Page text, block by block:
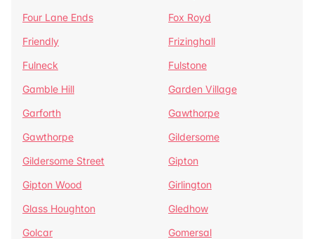
Four Lane Ends
Fox Royd
Friendly
Frizinghall
Fulneck
Fulstone
Gamble Hill
Garden Village
Garforth
Gawthorpe
Gawthorpe
Gildersome
Gildersome Street
Gipton
Gipton Wood
Girlington
Glass Houghton
Gledhow
Golcar
Gomersal